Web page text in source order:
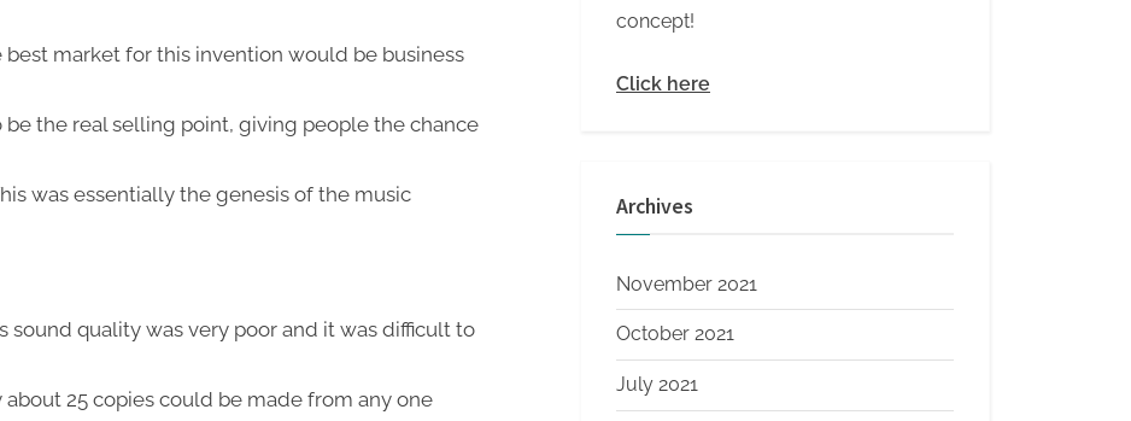
market for this invention would be business
the real selling point, giving people the chance
was essentially the genesis of the music
sound quality was very poor and it was difficult to
25 copies could be made from any one
concept!
Click here
Archives
November 2021
October 2021
July 2021